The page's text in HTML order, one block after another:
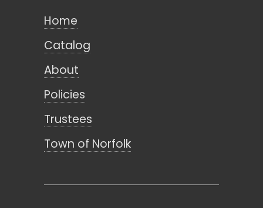
Home
Catalog
About
Policies
Trustees
Town of Norfolk